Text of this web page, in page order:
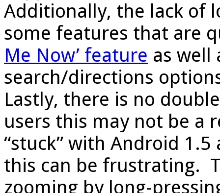
Additionally, the lack of
some features that are
Me Now’ feature as well
search/directions
Lastly, there is no
users this may not be a
“stuck” with Android
this can be frustrating.
zooming by long-